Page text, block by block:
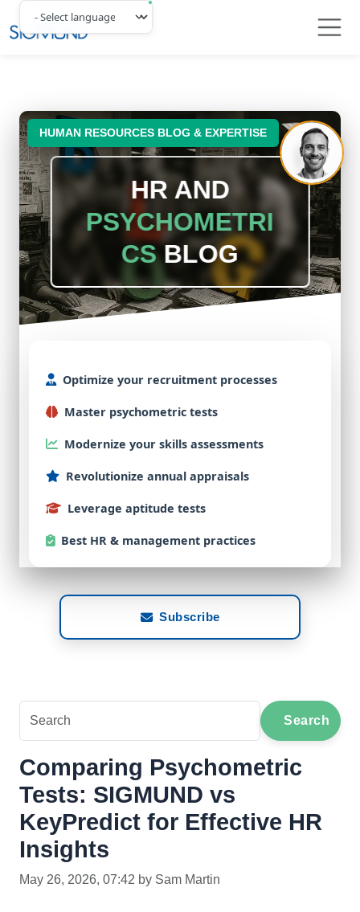
Navbar
HUMAN RESOURCES BLOG & EXPERTISE
HR AND
PSYCHOMETRI
CSBLOG
Optimize your recruitment processes
Master psychometric tests
Modernize your skills assessments
Revolutionize annual appraisals
Leverage aptitude tests
Best HR & management practices
Subscribe
Search
Comparing Psychometric
Tests: SIGMUND vs
KeyPredict for Effective HR
Insights
May 26, 2026, 07:42 by Sam Martin